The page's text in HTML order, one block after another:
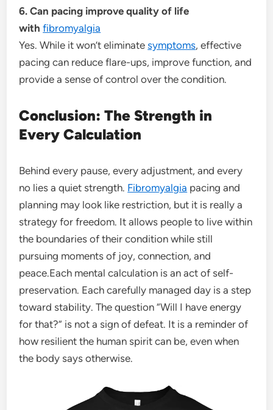
6. Can pacing improve quality of life
withfibromyalgia
Yes. While it won’t eliminatesymptoms, effective
pacing can reduce flare-ups, improve function, and
provide a sense of control over the condition.
Conclusion: The Strength in
Every Calculation
Behind every pause, every adjustment, and every
no lies a quiet strength. Fibromyalgia pacing and
planning may look like restriction, but it is really a
strategy for freedom. It allows people to live within
the boundaries of their condition while still
pursuing moments of joy, connection, and
peace.Each mental calculation is an act of self-
preservation. Each carefully managed day is a step
toward stability. The question “Will I have energy
for that?” is not a sign of defeat. It is a reminder of
how resilient the human spirit can be, even when
the body says otherwise.